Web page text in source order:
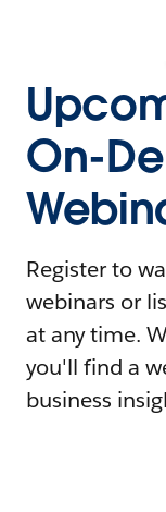
On-
Register to
webinars or
at any time.
you'll find a
business